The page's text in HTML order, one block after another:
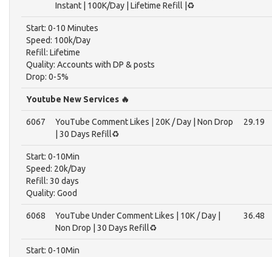
Instant | 100K/Day | Lifetime Refill |♻️
Start: 0-10 Minutes
Speed: 100k/Day
Refill: Lifetime
Quality: Accounts with DP & posts
Drop: 0-5%
Youtube New Services 🔥
6067
YouTube Comment Likes | 20K / Day | Non Drop
| 30 Days Refill♻️
29.19
Start: 0-10Min
Speed: 20k/Day
Refill: 30 days
Quality: Good
6068
YouTube Under Comment Likes | 10K / Day |
Non Drop | 30 Days Refill♻️
36.48
Start: 0-10Min